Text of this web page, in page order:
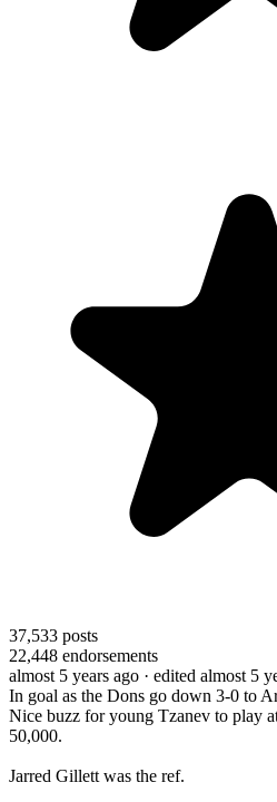
37,533 posts
22,448 endorsements
almost 5 years ago · edited almost 5
In goal as the Dons go down 3-0 to
Nice buzz for young Tzanev to play
50,000.
Jarred Gillett was the ref.